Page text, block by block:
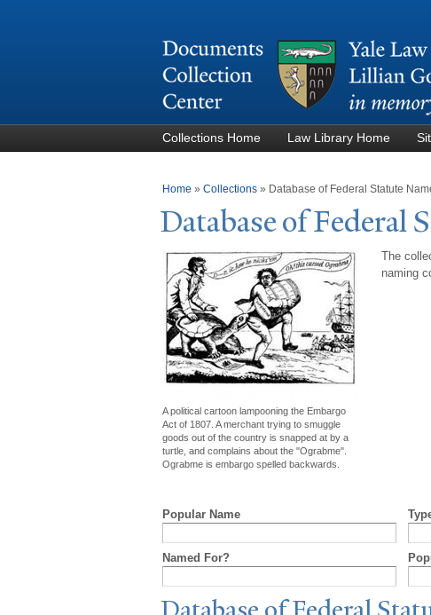
Collections Home Law Library Home
You are here
Home » Collections » Database of Federal Statute
Database of Federal
A political cartoon lampooning the Embargo
Act of 1807. A merchant trying to smuggle
goods out of the country is snapped at by a
turtle, and complains about the "Ograbme".
Ograbme is embargo spelled backwards.
The
naming
Popular Name
Named For?